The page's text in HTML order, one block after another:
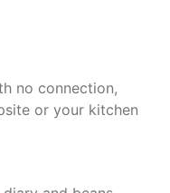
no connection,
or your kitchen